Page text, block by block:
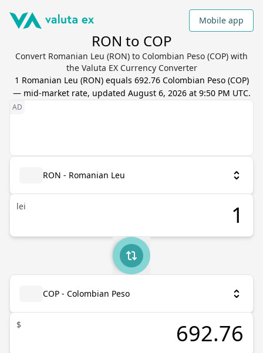
Mobile app
RON to COP
Convert Romanian Leu (RON) to Colombian Peso (COP) with
the Valuta EX Currency Converter
1 Romanian Leu (RON) equals 692.76 Colombian Peso(COP)
— mid-market rate, updated August 6, 2026 at 9:50 PM UTC.
RON - Romanian Leu
lei
COP - Colombian Peso
$